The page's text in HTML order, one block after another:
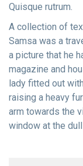
Quisque rutrum.
A collection of
Samsa was a
a picture that he
magazine and
lady fitted out
raising a heavy
arm towards the
window at the